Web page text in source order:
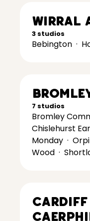
Wirral
3 studios
Bebington ·
7 studios
Bromley
Chislehurst
Monday ·
Wood ·
Cardiff